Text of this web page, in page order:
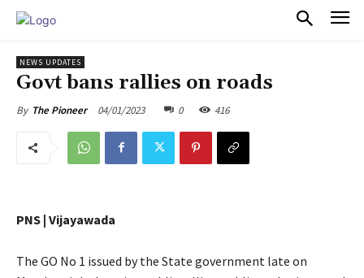
NEWS UPDATES
Govt bans rallies on roads
By The Pioneer 04/01/2023 0 416
PNS | Vijayawada
The GO No 1 issued by the State government late on